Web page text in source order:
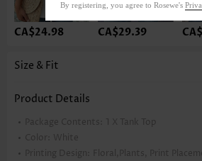
CA$24.98 CA$29.39
Size & Fit
Product Details
Package Contents: 1 X Tank Top
Color:
White
Printing Design:
Floral,Plants, Print
By registering, you agree to Rosewe's